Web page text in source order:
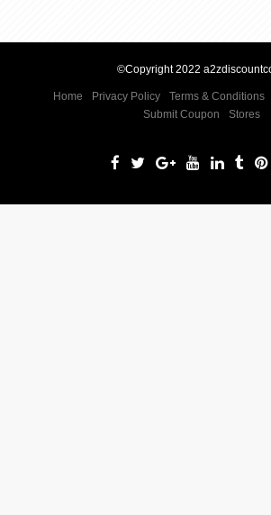
©Copyright 2022
Home Privacy Policy Terms & Conditions
Submit Coupon
Stores